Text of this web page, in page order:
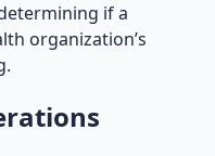
if a
organization’s